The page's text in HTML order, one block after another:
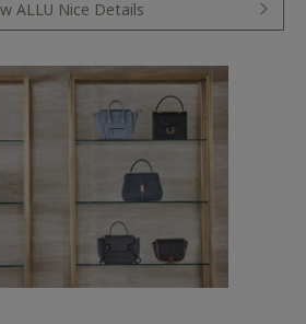
ALLU Nice Details